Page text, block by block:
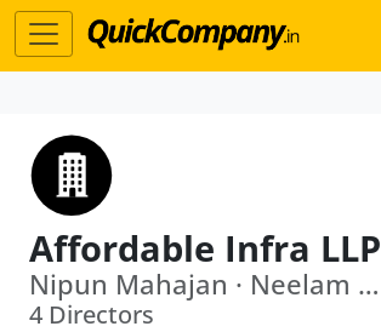
Affordable Infra LLP
Nipun Mahajan · Neelam Mahajan
4 Directors